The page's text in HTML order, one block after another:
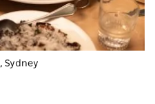
, Sydney